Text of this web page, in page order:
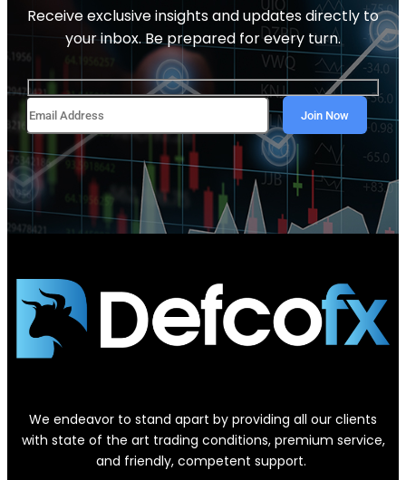
Receive exclusive insights and updates directly to
your inbox. Be prepared for every turn.
We endeavor to stand apart by providing all our clients
with state of the art trading conditions, premium service,
and friendly, competent support.